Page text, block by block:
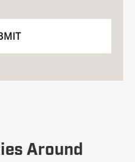
Around